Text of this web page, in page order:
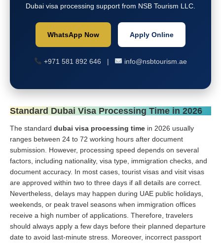
Dubai visa processing support from NSB Tourism LLC.
WhatsApp Now Apply Online
+971 581 892 646 | info@nsbtourism.ae
Standard Dubai Visa Processing Time in 2026
The standard dubai visa processing time in 2026 usually
ranges between 24 to 72 working hours after document
submission. However, processing speed depends on several
factors, including nationality, visa type, immigration checks, and
document accuracy. In most cases, tourist visas and visit visas
are approved within two to three days if all details are correct.
Nevertheless, delays may happen during UAE public holidays,
weekends, or peak travel seasons when immigration offices
receive a high number of applications. Therefore, travelers
should always apply a few days before their planned departure
date to avoid last-minute stress. Moreover, incorrect passport